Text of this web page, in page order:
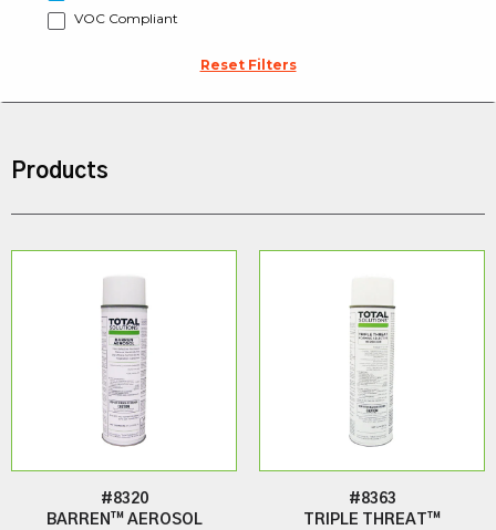
VOC Compliant
Reset Filters
Products
#8320
BARREN™ AEROSOL
#8363
TRIPLE THREAT™